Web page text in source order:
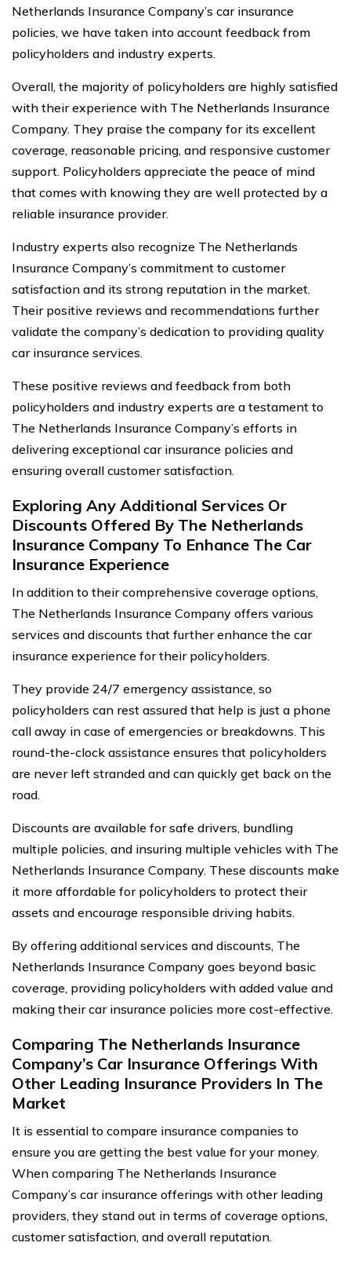
Netherlands Insurance Company’s car insurance
policies, we have taken into account feedback from
policyholders and industry experts.
Overall, the majority of policyholders are highly satisfied
with their experience with The Netherlands Insurance
Company. They praise the company for its excellent
coverage, reasonable pricing, and responsive customer
support. Policyholders appreciate the peace of mind
that comes with knowing they are well protected by a
reliable insurance provider.
Industry experts also recognize The Netherlands
Insurance Company’s commitment to customer
satisfaction and its strong reputation in the market.
Their positive reviews and recommendations further
validate the company’s dedication to providing quality
car insurance services.
These positive reviews and feedback from both
policyholders and industry experts are a testament to
The Netherlands Insurance Company’s efforts in
delivering exceptional car insurance policies and
ensuring overall customer satisfaction.
Exploring Any Additional Services Or
Discounts Offered By The Netherlands
Insurance Company To Enhance The Car
Insurance Experience
In addition to their comprehensive coverage options,
The Netherlands Insurance Company offers various
services and discounts that further enhance the car
insurance experience for their policyholders.
They provide 24/7 emergency assistance, so
policyholders can rest assured that help is just a phone
call away in case of emergencies or breakdowns. This
round-the-clock assistance ensures that policyholders
are never left stranded and can quickly get back on the
road.
Discounts are available for safe drivers, bundling
multiple policies, and insuring multiple vehicles with The
Netherlands Insurance Company. These discounts make
it more affordable for policyholders to protect their
assets and encourage responsible driving habits.
By offering additional services and discounts, The
Netherlands Insurance Company goes beyond basic
coverage, providing policyholders with added value and
making their car insurance policies more cost-effective.
Comparing The Netherlands Insurance
Company’s Car Insurance Offerings With
Other Leading Insurance Providers In The
Market
It is essential to compare insurance companies to
ensure you are getting the best value for your money.
When comparing The Netherlands Insurance
Company’s car insurance offerings with other leading
providers, they stand out in terms of coverage options,
customer satisfaction, and overall reputation.